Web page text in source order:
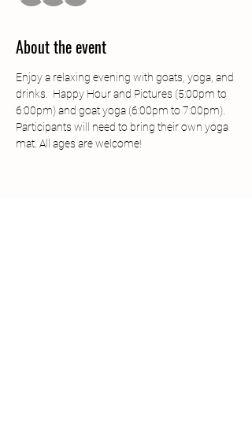
About the event
Enjoy a relaxing evening with goats, yoga, and
drinks.  Happy Hour and Pictures (5:00pm to
6:00pm) and goat yoga (6:00pm to 7:00pm).
Participants will need to bring their own yoga
mat. All ages are welcome!